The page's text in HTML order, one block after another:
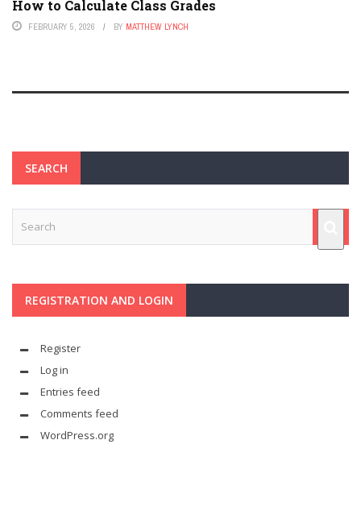
How to Calculate Class Grades
FEBRUARY 5, 2026 BY MATTHEW LYNCH
SEARCH
REGISTRATION AND LOGIN
Register
Log in
Entries feed
Comments feed
WordPress.org